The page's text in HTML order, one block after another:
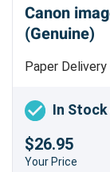
Canon
(Genuine)
Paper
In Stock
$26.95
Your Price